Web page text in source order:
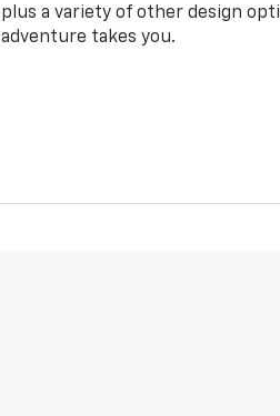
plus a variety of other design
adventure takes you.